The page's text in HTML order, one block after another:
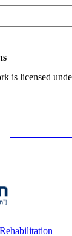
is licensed